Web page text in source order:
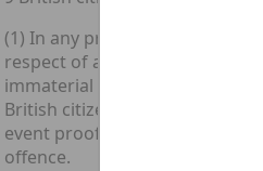
(1) In any proceedings
respect of any offence to
immaterial to guilt whether or
British citizen at the time of
event proof of which is
offence.